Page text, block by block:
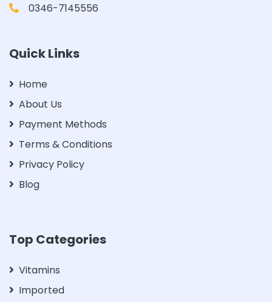
0346-7145556
Quick Links
Home
About Us
Payment Methods
Terms & Conditions
Privacy Policy
Blog
Top Categories
Vitamins
Imported